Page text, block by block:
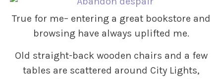
True for me– entering a great bookstore and
browsing have always uplifted me.
Old straight-back wooden chairs and a few
tables are scattered around City Lights,